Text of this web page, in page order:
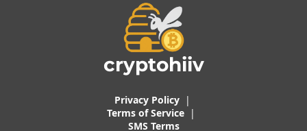
cryptohiiv
Privacy Policy
  |
Terms of Service
|
SMS Terms